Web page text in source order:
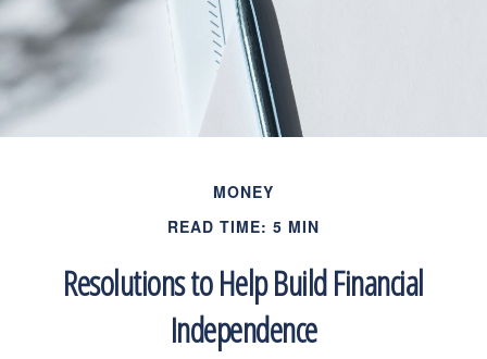
MONEY
READ TIME: 5 MIN
Resolutions to Help Build Financial
Independence